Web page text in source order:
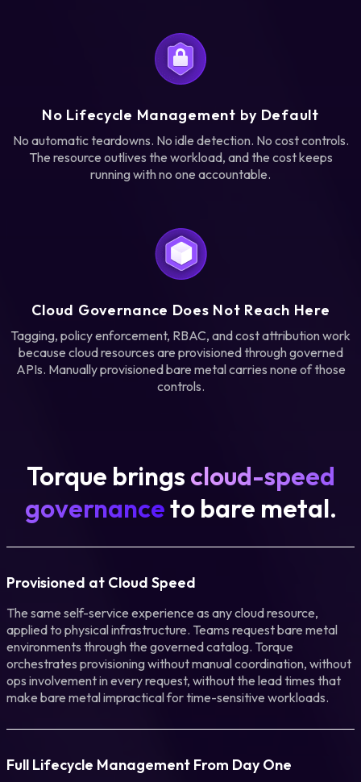
No Lifecycle Management by Default
No automatic teardowns. No idle detection. No cost controls.
The resource outlives the workload, and the cost keeps
running with no one accountable.
Cloud Governance Does Not Reach Here
Tagging, policy enforcement, RBAC, and cost attribution work
because cloud resources are provisioned through governed
APIs. Manually provisioned bare metal carries none of those
controls.
Torque brings cloud-speed
governanceto bare metal.
Provisioned at Cloud Speed
The same self-service experience as any cloud resource,
applied to physical infrastructure. Teams request bare metal
environments through the governed catalog. Torque
orchestrates provisioning without manual coordination, without
ops involvement in every request, without the lead times that
make bare metal impractical for time-sensitive workloads.
Full Lifecycle Management From Day One